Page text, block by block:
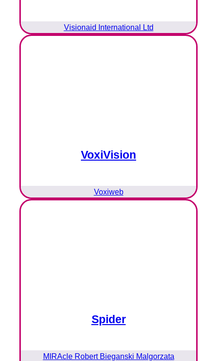
Visionaid International Ltd
VoxiVision
Voxiweb
Spider
MIRAcle Robert Bieganski Malgorzata